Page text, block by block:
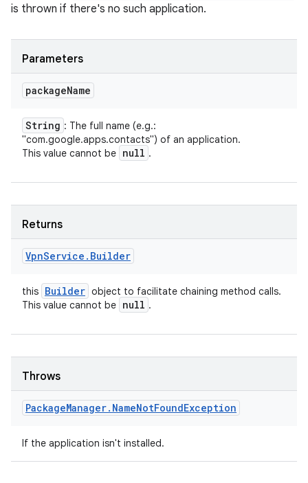
is thrown if there's no such application.
Parameters
packageName
String : The full name (e.g.:
"com.google.apps.contacts") of an application.
This value cannot be null .
Returns
VpnService . Builder
this Builder object to facilitate chaining method calls.
This value cannot be null .
Throws
PackageManager. NameNotFoundException
If the application isn't installed.